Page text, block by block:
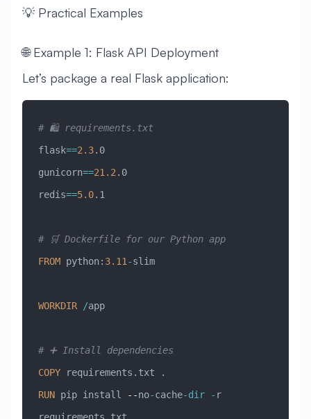
💡 Practical Examples
🌐 Example 1: Flask API Deployment
Let’s package a real Flask application:
# 🛍️ requirements.txt
flask==2.3.0
gunicorn==21.2 .0
redis==5.0.1
# 🛒 Dockerfile for our Python app
FROM python: 3.11 -slim
WORKDIR /app
# ➕ Install dependencies
COPY requirements.txt .
RUN pip install --no-cache-dir - r